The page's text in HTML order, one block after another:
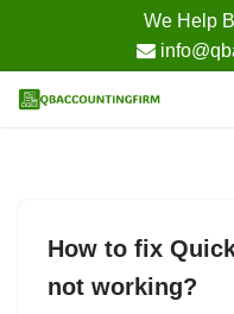
We Help
to
How to fix
not working?